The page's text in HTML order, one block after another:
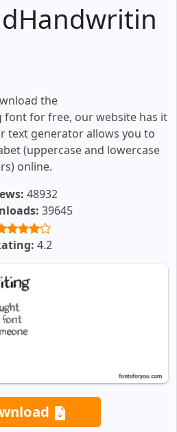
the
font for free, our website has it
text generator allows you to
(uppercase and lowercase
online.
48932
39645
4.2